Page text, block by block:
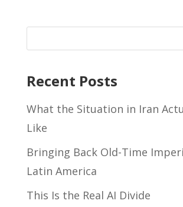
Recent Posts
What the Situation in Iran
Like
Bringing Back Old-Time
Latin America
This Is the Real AI Divide